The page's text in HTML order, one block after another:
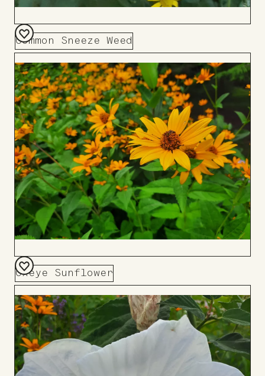
Common Sneeze Weed
Add
to
Board
Oxeye Sunflower
Add
to
Board